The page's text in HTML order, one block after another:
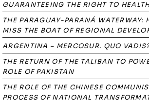
GUARANTEEING THE RIGHT TO
THE PARAGUAY-PARANÁ WATERWAY:
MISS THE BOAT OF REGIONAL
ARGENTINA – MERCOSUR. QUO
THE RETURN OF THE TALIBAN TO
ROLE OF PAKISTAN
THE ROLE OF THE CHINESE
PROCESS OF NATIONAL